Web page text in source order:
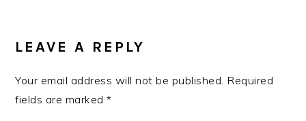
LEAVE A REPLY
Your email address will not be published. Required
fields are marked*